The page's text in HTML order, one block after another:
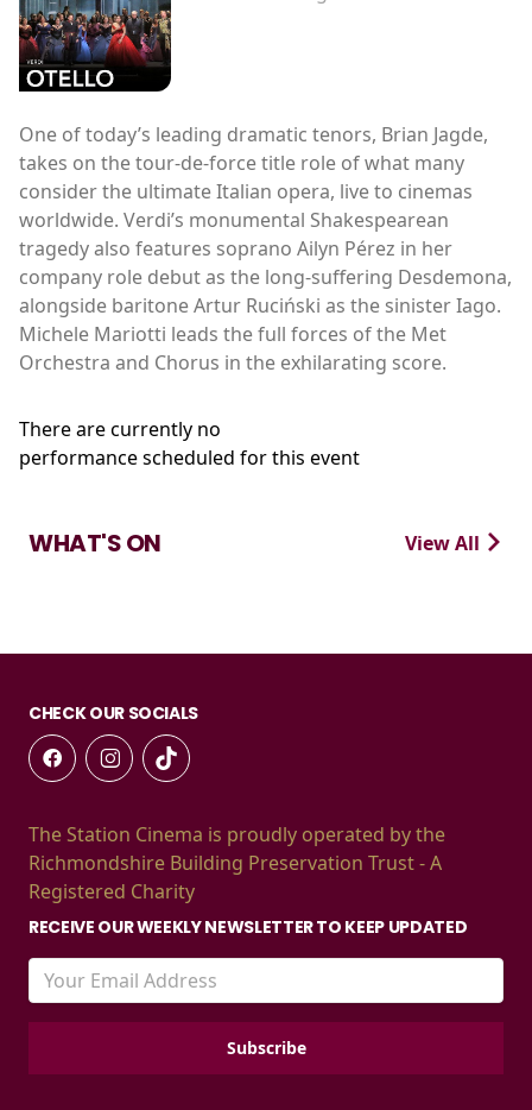
One of today’s leading dramatic tenors, Brian Jagde,
takes on the tour-de-force title role of what many
consider the ultimate Italian opera, live to cinemas
worldwide. Verdi’s monumental Shakespearean
tragedy also features soprano Ailyn Pérez in her
company role debut as the long-suffering Desdemona,
alongside baritone Artur Ruciński as the sinister Iago.
Michele Mariotti leads the full forces of the Met
Orchestra and Chorus in the exhilarating score.
There are currently no
performance scheduled for this event
WHAT'S ON View All
CHECK OUR SOCIALS
The Station Cinema is proudly operated by the
Richmondshire Building Preservation Trust - A
Registered Charity
RECEIVE OUR WEEKLY NEWSLETTER TO KEEP UPDATED